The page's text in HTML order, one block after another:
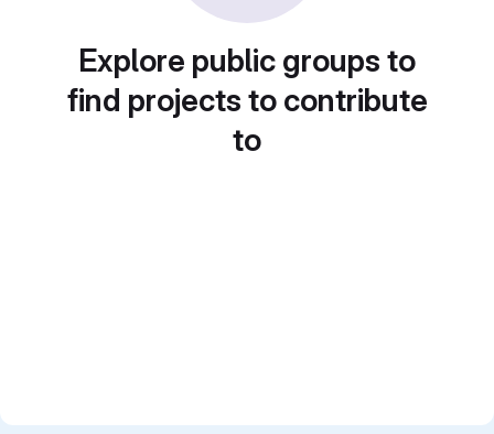
Explore public groups to
find projects to contribute
to